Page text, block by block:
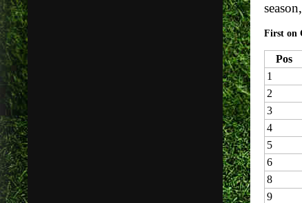
First on
Pos
1
2
3
4
5
6
8
9